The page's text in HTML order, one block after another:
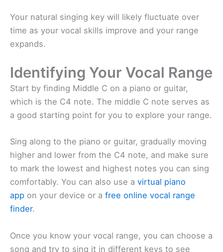
Your natural singing key will likely fluctuate over
time as your vocal skills improve and your range
expands.
Identifying Your Vocal Range
Start by finding Middle C on a piano or guitar,
which is the C4 note. The middle C note serves as
a good starting point for you to explore your range.
Sing along to the piano or guitar, gradually moving
higher and lower from the C4 note, and make sure
to mark the lowest and highest notes you can sing
comfortably. You can also use a virtual piano
app on your device or a free online vocal range
finder.
Once you know your vocal range, you can choose a
song and try to sing it in different keys to see